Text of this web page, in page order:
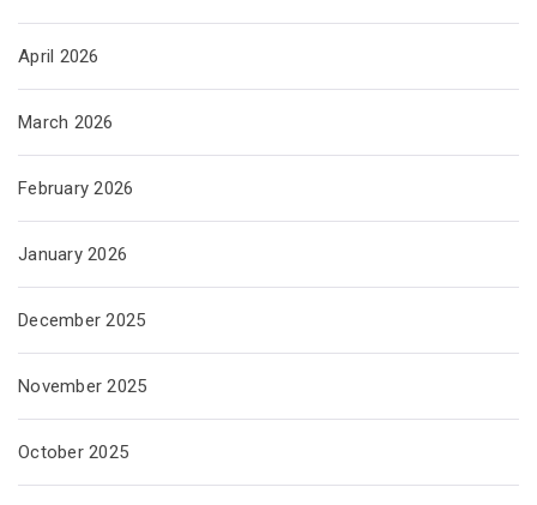
April 2026
March 2026
February 2026
January 2026
December 2025
November 2025
October 2025